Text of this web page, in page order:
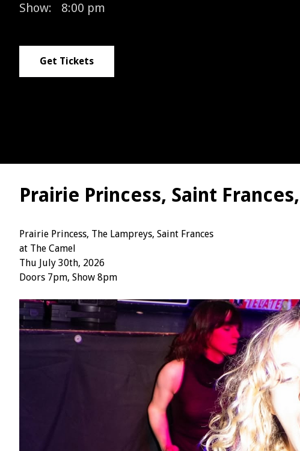
Show:
8:00 pm
Get Tickets
Prairie Princess, Saint
Prairie Princess, The Lampreys, Saint Frances
at The Camel
Thu July 30th, 2026
Doors 7pm, Show 8pm